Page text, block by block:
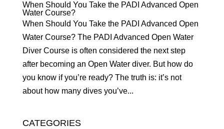
When Should You Take the PADI Advanced Open
Water Course?
When Should You Take the PADI Advanced Open
Water Course? The PADI Advanced Open Water
Diver Course is often considered the next step
after becoming an Open Water diver. But how do
you know if you’re ready? The truth is: it’s not
about how many dives you’ve...
CATEGORIES